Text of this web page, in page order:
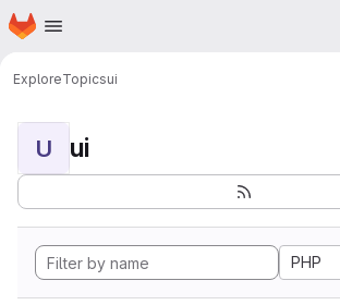
Skip to main content
Homepage
ExploreTopicsui
U ui
PHP